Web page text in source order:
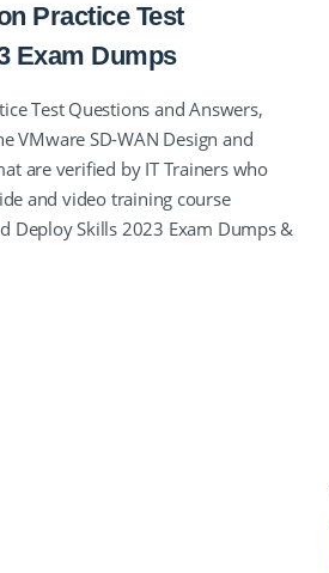
Practice Test
Exam Dumps
Test Questions and Answers,
VMware SD-WAN Design and
are verified by IT Trainers who
and video training course
Deploy Skills 2023 Exam Dumps &